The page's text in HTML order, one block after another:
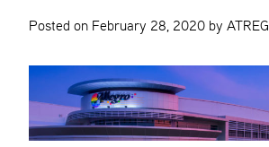
Posted on February 28, 2020 by ATREG